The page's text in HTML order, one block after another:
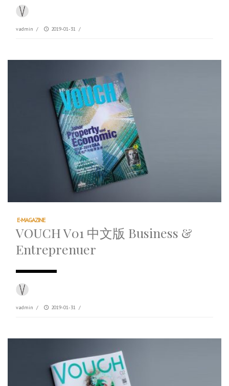
vadmin / 2019-01-31 /
E-MAGAZINE
VOUCH V01 中文版 Business &
Entreprenuer
vadmin / 2019-01-31 /